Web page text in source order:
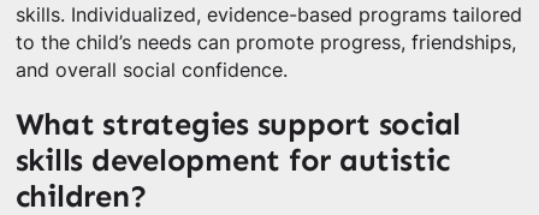
skills. Individualized, evidence-based programs tailored
to the child’s needs can promote progress, friendships,
and overall social confidence.
What strategies support social
skills development for autistic
children?